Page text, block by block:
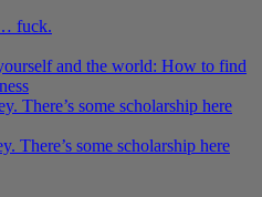
fuck.
and the world: How to find
There’s some scholarship here
There’s some scholarship here